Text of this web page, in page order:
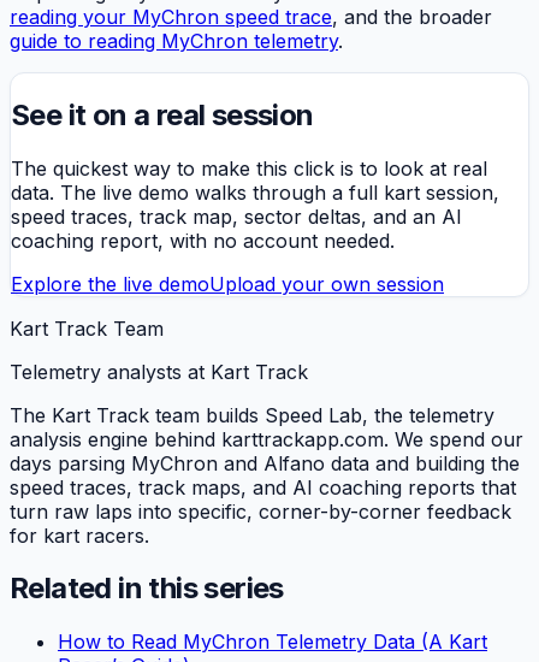
reading your MyChron speed trace, and the broader
guide to reading MyChron telemetry.
See it on a real session
The quickest way to make this click is to look at real
data. The live demo walks through a full kart session,
speed traces, track map, sector deltas, and an AI
coaching report, with no account needed.
Explore the live demoUpload your own session
Kart Track Team
Telemetry analysts at Kart Track
The Kart Track team builds Speed Lab, the telemetry
analysis engine behind karttrackapp.com. We spend our
days parsing MyChron and Alfano data and building the
speed traces, track maps, and AI coaching reports that
turn raw laps into specific, corner-by-corner feedback
for kart racers.
Related in this series
How to Read MyChron Telemetry Data (A Kart